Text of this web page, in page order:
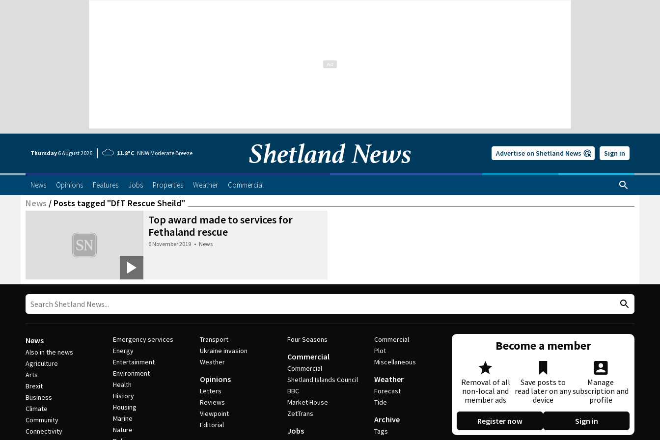
Thursday 6 August2026 11.8°C NNW Moderate Breeze Advertise on Shetland News Sign in
News Opinions Features Jobs Properties Weather Commercial
News / Posts tagged "DfT Rescue Sheild"
Top award made to services for
Fethaland rescue
6 November 2019 • News
News
Also in the news
Agriculture
Arts
Brexit
Business
Climate
Community
Connectivity
Emergency services
Energy
Entertainment
Environment
Health
History
Housing
Marine
Nature
Transport
Ukraine invasion
Weather
Opinions
Letters
Reviews
Viewpoint
Editorial
Four Seasons
Commercial
Commercial
Shetland Islands Council
BBC
Market House
ZetTrans
Jobs
Commercial
Plot
Miscellaneous
Weather
Forecast
Tide
Archive
Tags
Become a member
Removal of all
non-local and
member ads
Save posts to
read later on any
device
Manage
subscription and
profile
Register now Sign in